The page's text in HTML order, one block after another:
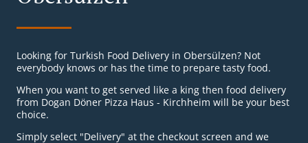
Looking for Turkish Food Delivery in Obersülzen? Not
everybody knows or has the time to prepare tasty food.
When you want to get served like a king then food delivery
from Dogan Döner Pizza Haus - Kirchheim will be your best
choice.
Simply select "Delivery" at the checkout screen and we